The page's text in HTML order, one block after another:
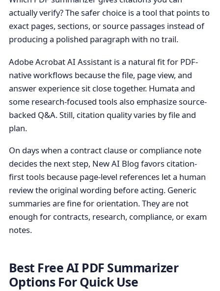
actually verify? The safer choice is a tool that points to
exact pages, sections, or source passages instead of
producing a polished paragraph with no trail.
Adobe Acrobat AI Assistant is a natural fit for PDF-
native workflows because the file, page view, and
answer experience sit close together. Humata and
some research-focused tools also emphasize source-
backed Q&A. Still, citation quality varies by file and
plan.
On days when a contract clause or compliance note
decides the next step, New AI Blog favors citation-
first tools because page-level references let a human
review the original wording before acting. Generic
summaries are fine for orientation. They are not
enough for contracts, research, compliance, or exam
notes.
Best Free AI PDF Summarizer
Options For Quick Use